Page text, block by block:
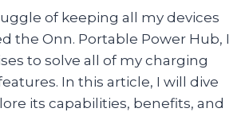
of keeping all my devices
the Onn. Portable Power Hub, I
to solve all of my charging
In this article, I will dive
its capabilities, benefits, and